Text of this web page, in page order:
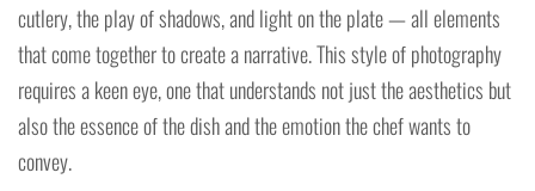
cutlery, the play of shadows, and light on the plate — all elements
that come together to create a narrative. This style of photography
requires a keen eye, one that understands not just the aesthetics but
also the essence of the dish and the emotion the chef wants to
convey.